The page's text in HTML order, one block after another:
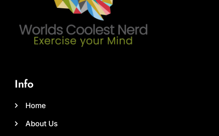
Info
Home
About Us